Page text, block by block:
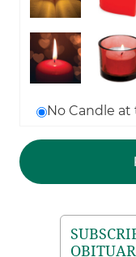
No Candle